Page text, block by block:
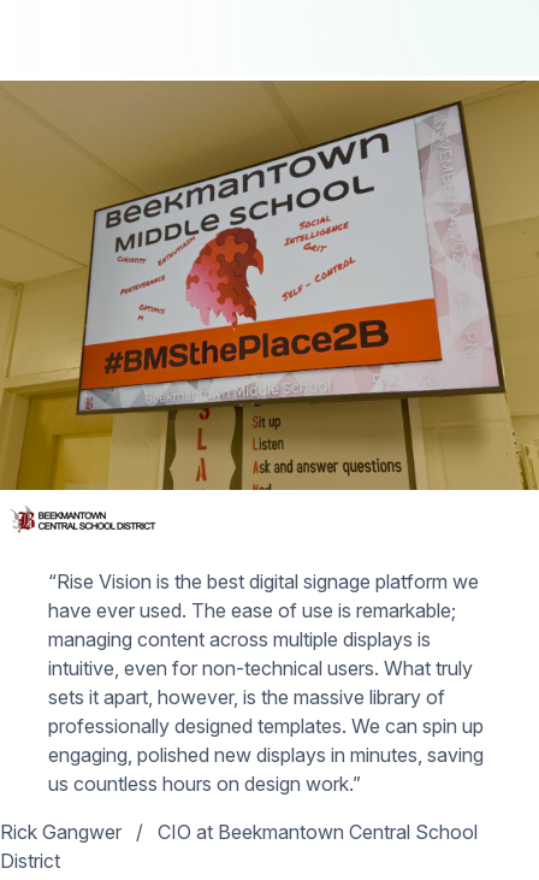
“Rise Vision is the best digital signage platform we
have ever used. The ease of use is remarkable;
managing content across multiple displays is
intuitive, even for non-technical users. What truly
sets it apart, however, is the massive library of
professionally designed templates. We can spin up
engaging, polished new displays in minutes, saving
us countless hours on design work.”
Rick Gangwer
/ CIO at Beekmantown Central School
District